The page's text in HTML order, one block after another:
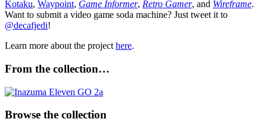
Kotaku, Waypoint, Game Informer, Retro Gamer, and Wireframe.
Want to submit a video game soda machine? Just tweet it to
@decafjedi!
Learn more about the project here.
From the collection…
Browse the collection